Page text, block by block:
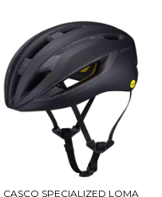
CASCO SPECIALIZED LOMA